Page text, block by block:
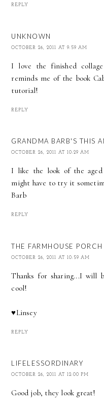
REPLY
UNKNOWN
OCTOBER 26, 2011 AT 9:59 AM
I love the finished
reminds me of the book
tutorial!
REPLY
GRANDMA BARB'S THIS
OCTOBER 26, 2011 AT 10:29 AM
I like the look of the
might have to try it
Barb
REPLY
THE FARMHOUSE PORCH
OCTOBER 26, 2011 AT 10:59 AM
Thanks for sharing...I
cool!
♥Linsey
REPLY
LIFELESSORDINARY
OCTOBER 26, 2011 AT 12:00 PM
Good job, they look great!